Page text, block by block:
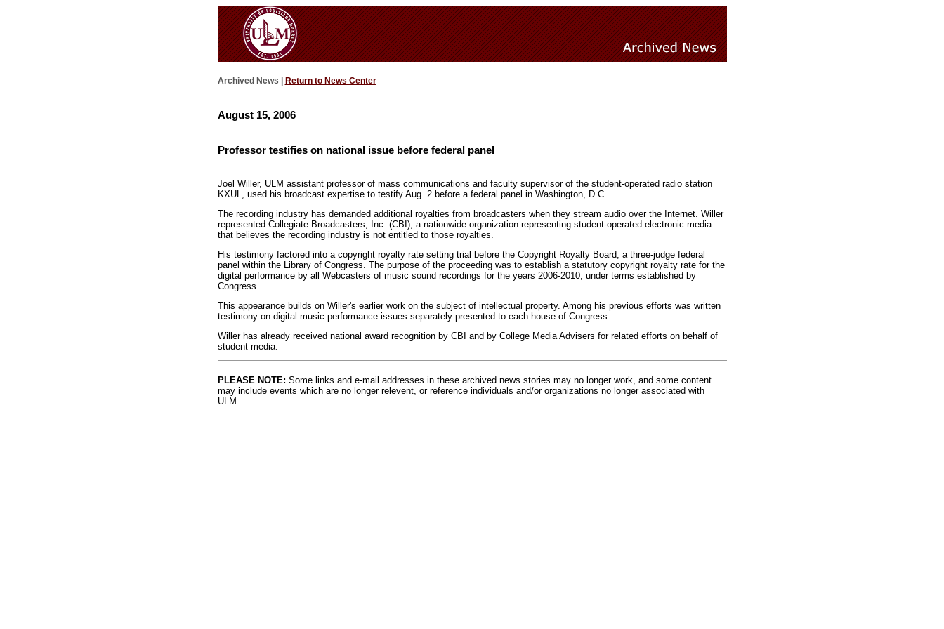
Archived News | Return to News Center
August 15, 2006
Professor testifies on national issue before federal panel
Joel Willer, ULM assistant professor of mass communications and faculty supervisor of the student-operated radio station
KXUL, used his broadcast expertise to testify Aug. 2 before a federal panel in Washington, D.C.
The recording industry has demanded additional royalties from broadcasters when they stream audio over the Internet. Willer
represented Collegiate Broadcasters, Inc. (CBI), a nationwide organization representing student-operated electronic media
that believes the recording industry is not entitled to those royalties.
His testimony factored into a copyright royalty rate setting trial before the Copyright Royalty Board, a three-judge federal
panel within the Library of Congress. The purpose of the proceeding was to establish a statutory copyright royalty rate for the
digital performance by all Webcasters of music sound recordings for the years 2006-2010, under terms established by
Congress.
This appearance builds on Willer's earlier work on the subject of intellectual property. Among his previous efforts was written
testimony on digital music performance issues separately presented to each house of Congress.
Willer has already received national award recognition by CBI and by College Media Advisers for related efforts on behalf of
student media.
PLEASE NOTE: Some links and e-mail addresses in these archived news stories may no longer work, and some content
may include events which are no longer relevent, or reference individuals and/or organizations no longer associated with
ULM.